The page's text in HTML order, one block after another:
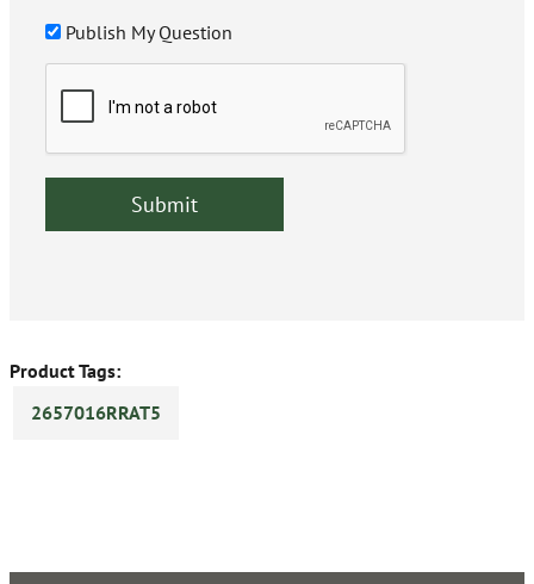
Publish My Question
Product Tags:
2657016RRAT5